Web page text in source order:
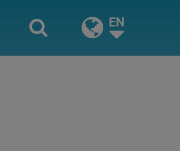
EN